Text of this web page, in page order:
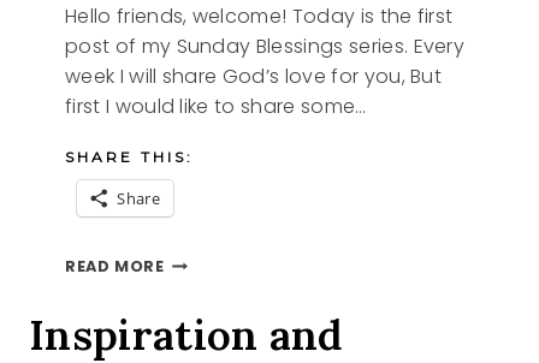
Hello friends, welcome! Today is the first
post of my Sunday Blessings series. Every
week I will share God’s love for you, But
first I would like to share some…
SHARE THIS:
Share
READ MORESUNDAY
Inspiration and